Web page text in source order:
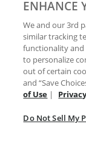
ENHANCE
We and our 3rd
similar tracking
functionality and
to personalize
out of certain
and “Save
of Use |
Do Not Sell My